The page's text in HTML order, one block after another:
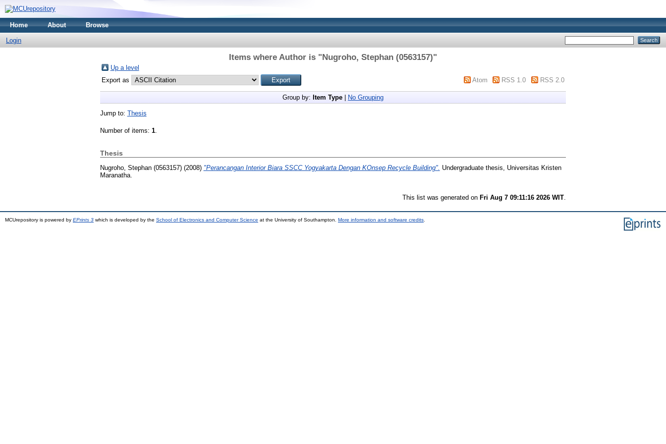
Home About Browse
Login
Items where Author is "Nugroho, Stephan (0563157)"
Up a level
Export as
Atom RSS 1.0 RSS 2.0
Group by: Item Type| No Grouping
Jump to: Thesis
Number of items: 1.
Thesis
Nugroho, Stephan (0563157)(2008) "Perancangan Interior Biara SSCC Yogyakarta Dengan KOnsep Recycle Building". Undergraduate thesis, Universitas Kristen
Maranatha.
This list was generated on Fri Aug 7 09:11:16 2026 WIT
MCUrepository is powered by EPrints 3 which is developed by the School of Electronics and Computer Science at the University of Southampton. More information and software credits